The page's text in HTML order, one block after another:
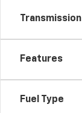
Transmission
Features
Fuel Type